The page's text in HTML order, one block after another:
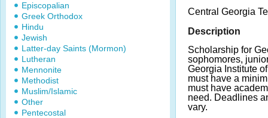
Episcopalian
Greek Orthodox
Hindu
Jewish
Latter-day Saints (Mormon)
Lutheran
Mennonite
Methodist
Muslim/Islamic
Other
Pentecostal
Central Georgia
Description
Scholarship for
sophomores,
Georgia Institute
must have a
must have
need. Deadlines
vary.